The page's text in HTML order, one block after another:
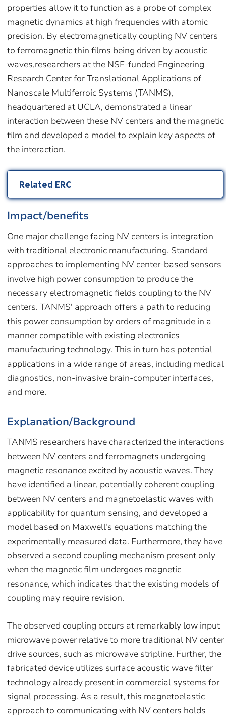
properties allow it to function as a probe of complex
magnetic dynamics at high frequencies with atomic
precision. By electromagnetically coupling NV centers
to ferromagnetic thin films being driven by acoustic
waves,researchers at the NSF-funded Engineering
Research Center for Translational Applications of
Nanoscale Multiferroic Systems (TANMS),
headquartered at UCLA, demonstrated a linear
interaction between these NV centers and the magnetic
film and developed a model to explain key aspects of
the interaction.
Related ERC
Impact/benefits
One major challenge facing NV centers is integration
with traditional electronic manufacturing. Standard
approaches to implementing NV center-based sensors
involve high power consumption to produce the
necessary electromagnetic fields coupling to the NV
centers. TANMS' approach offers a path to reducing
this power consumption by orders of magnitude in a
manner compatible with existing electronics
manufacturing technology. This in turn has potential
applications in a wide range of areas, including medical
diagnostics, non-invasive brain-computer interfaces,
and more.
Explanation/Background
TANMS researchers have characterized the interactions
between NV centers and ferromagnets undergoing
magnetic resonance excited by acoustic waves. They
have identified a linear, potentially coherent coupling
between NV centers and magnetoelastic waves with
applicability for quantum sensing, and developed a
model based on Maxwell's equations matching the
experimentally measured data. Furthermore, they have
observed a second coupling mechanism present only
when the magnetic film undergoes magnetic
resonance, which indicates that the existing models of
coupling may require revision.
The observed coupling occurs at remarkably low input
microwave power relative to more traditional NV center
drive sources, such as microwave stripline. Further, the
fabricated device utilizes surface acoustic wave filter
technology already present in commercial systems for
signal processing. As a result, this magnetoelastic
approach to communicating with NV centers holds